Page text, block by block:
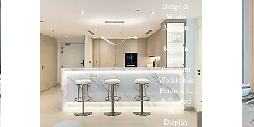
Beige &
White
Modern
HPL
Kitchen
with
Porcelain
Worktop &
Peninsula,
& Frosted
Glass
Display